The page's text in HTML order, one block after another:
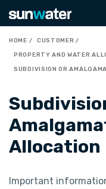
HOME
CUSTOMER
PROPERTY AND WATER
SUBDIVISION OR
Allocation
Important